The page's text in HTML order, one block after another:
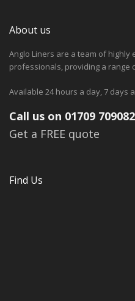
About us
Anglo Liners are a team of
professionals, providing a range
Available 24 hours a day, 7 days
Call us on 01709 709082
Get a FREE quote
Find Us